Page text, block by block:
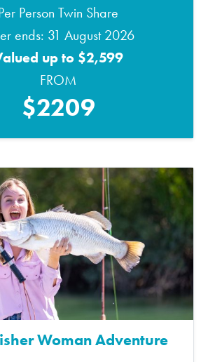
Person Twin Share
ends: 31 August 2026
up to $2,599
FROM
$2209
Woman Adventure